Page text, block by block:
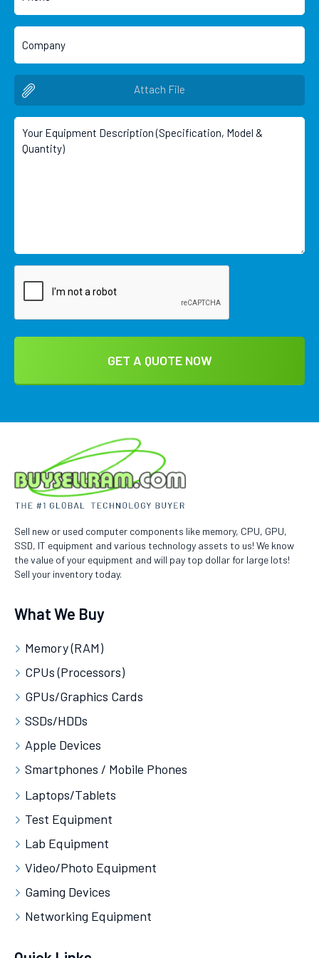
Attach File
Sell new or used computer components like memory, CPU, GPU,
SSD, IT equipment and various technology assets to us! We know
the value of your equipment and will pay top dollar for large lots!
Sell your inventory today.
What We Buy
Memory (RAM)
CPUs (Processors)
GPUs/Graphics Cards
SSDs/HDDs
Apple Devices
Smartphones / Mobile Phones
Laptops/Tablets
Test Equipment
Lab Equipment
Video/Photo Equipment
Gaming Devices
Networking Equipment